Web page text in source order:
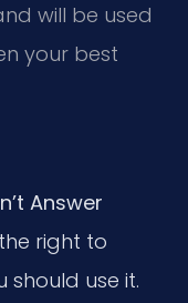
will be used
your best
Answer
right to
should use it.